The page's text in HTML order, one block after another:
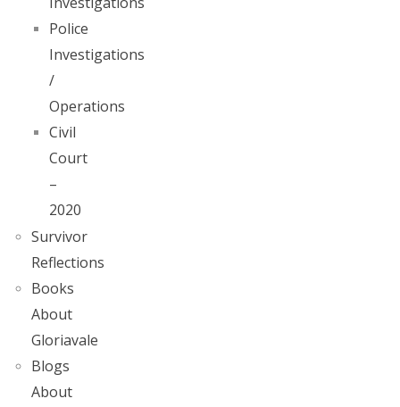
Police
Investigations
/
Operations
Civil
Court
–
2020
Survivor
Reflections
Books
About
Gloriavale
Blogs
About